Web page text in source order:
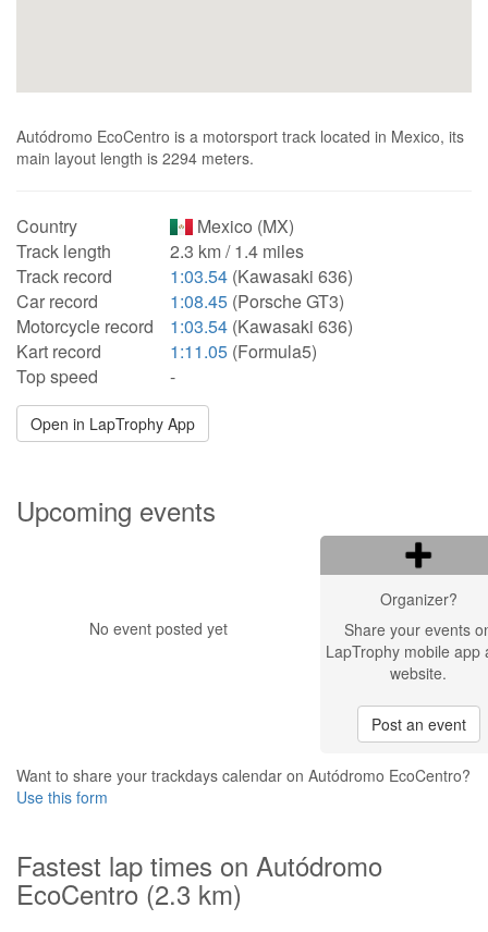
Autódromo EcoCentro is a motorsport track located in Mexico, its
main layout length is 2294 meters.
Country
Mexico (MX)
Track length
2.3 km / 1.4 miles
Track record
1:03.54 (Kawasaki 636)
Car record
1:08.45 (Porsche GT3)
Motorcycle record
1:03.54 (Kawasaki 636)
Kart record
1:11.05 (Formula5)
Top speed
-
Open in LapTrophy App
Upcoming events
No event posted yet
Organizer?
Share your events
LapTrophy mobile app
website.
Post an event
Want to share your trackdays calendar on Autódromo EcoCentro?
Use this form
Fastest lap times on Autódromo
EcoCentro (2.3 km)